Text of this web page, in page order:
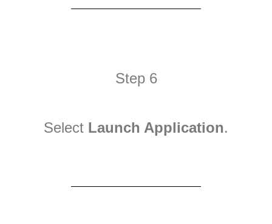
Step 6
Select Launch Application.